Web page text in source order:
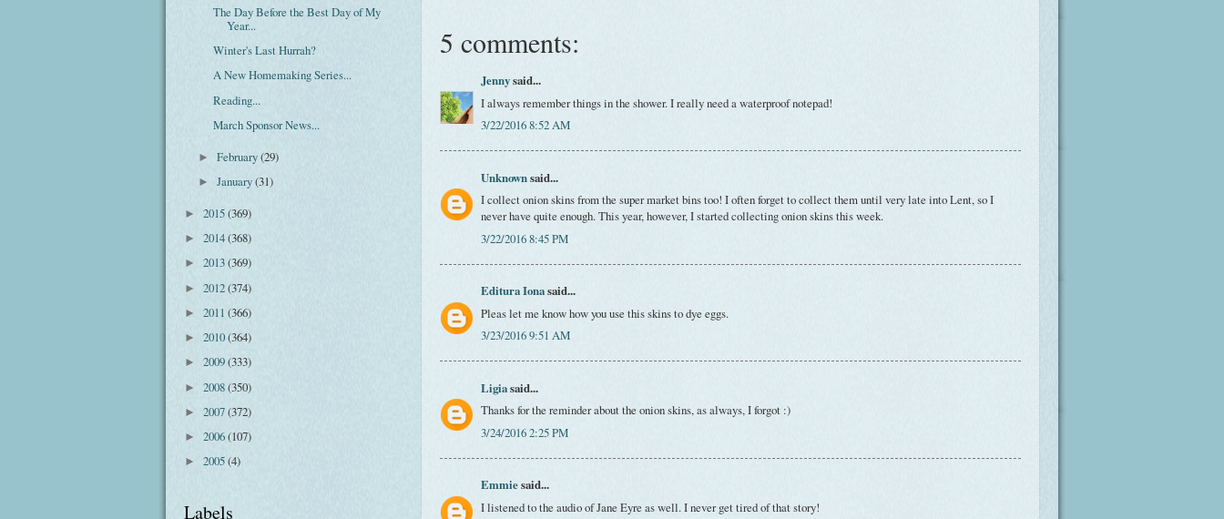
5 comments:
Jennysaid...
I always remember things in the shower. I really need a waterproof notepad!
3/22/2016 8:52 AM
Unknownsaid...
I collect onion skins from the super market bins too! I often forget to collect them until very late into Lent, so I
never have quite enough. This year, however, I started collecting onion skins this week.
3/22/2016 8:45 PM
Editura Ionasaid...
Pleas let me know how you use this skins to dye eggs.
3/23/2016 9:51 AM
Ligiasaid...
Thanks for the reminder about the onion skins, as always, I forgot :)
3/24/2016 2:25 PM
Emmiesaid...
I listened to the audio of Jane Eyre as well. I never get tired of that story!
The Day Before the Best Day of My
Year...
Winter's Last Hurrah?
A New Homemaking Series...
Reading...
March Sponsor News...
►February(29)
►January(31)
► 2015(369)
► 2014(368)
► 2013(369)
► 2012(374)
► 2011 (366)
► 2010(364)
► 2009(333)
► 2008(350)
► 2007(372)
► 2006(107)
► 2005(4)
Labels